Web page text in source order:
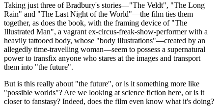
Taking just three of Bradbury's stories—"The Veldt", "The Long
Rain" and "The Last Night of the World"—the film ties them
together, as does the book, with the framing device of "The
Illustrated Man", a vagrant ex-circus-freak-show-performer with a
heavily tattooed body, whose "body illustrations"—created by an
allegedly time-travelling woman—seem to possess a supernatural
power to transfix anyone who stares at the images and transport
them into "the future".
But is this really about "the future", or is it something more like
"possible worlds"? Are we looking at science fiction here, or is it
closer to fanstasy? Indeed, does the film even know what it's doing?